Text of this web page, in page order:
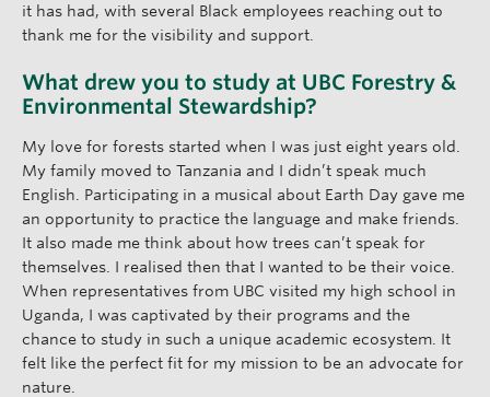
it has had, with several Black employees reaching out to
thank me for the visibility and support.
What drew you to study at UBC Forestry &
Environmental Stewardship?
My love for forests started when I was just eight years old.
My family moved to Tanzania and I didn’t speak much
English. Participating in a musical about Earth Day gave me
an opportunity to practice the language and make friends.
It also made me think about how trees can’t speak for
themselves. I realised then that I wanted to be their voice.
When representatives from UBC visited my high school in
Uganda, I was captivated by their programs and the
chance to study in such a unique academic ecosystem. It
felt like the perfect fit for my mission to be an advocate for
nature.